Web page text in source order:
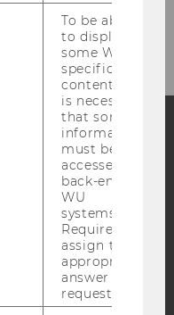
Blog
Bluesky
To be able
to display
some WU-
specific
content, it
is necessary
that some
information
must be
accessed by
back-end
WU
systems.
Required to
assign the
appropriate
answer to a
request.